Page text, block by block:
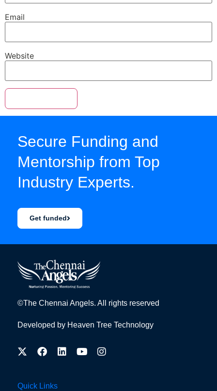
Email
Website
Secure Funding and
Mentorship from Top
Industry Experts.
Get funded
©The Chennai Angels. All rights reserved
Developed by Heaven Tree Technology
Quick Links